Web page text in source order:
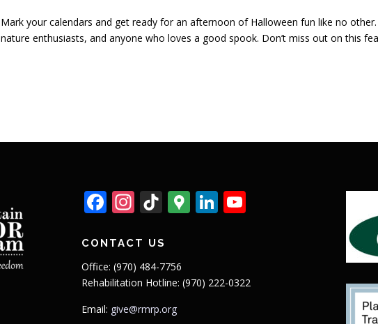
Mark your calendars and get ready for an afternoon of Halloween fun like no
nature enthusiasts, and anyone who loves a good spook. Don’t miss out on this
Facebook
Instagram
TikTok
Google
Maps
LinkedIn
CONTACT US
Office: (970) 484-7756
Rehabilitation Hotline: (970) 222-0322
Email: give@rmrp.org